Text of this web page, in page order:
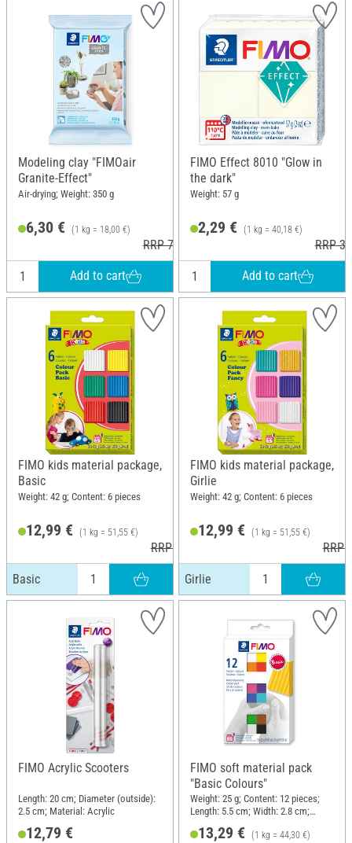
Modeling clay "FIMOair
Granite-Effect"
Air-drying; Weight: 350 g
6,30 € (1 kg = 18,00 €)
RRP 7,95 €
Add to cart
FIMO Effect 8010 "Glow in
the dark"
Weight: 57 g
2,29 € (1 kg = 40,18 €)
RRP
Add to cart
FIMO kids material package,
Basic
Weight: 42 g; Content: 6 pieces
12,99 € (1 kg = 51,55 €)
RRP 17,50 €
Basic
FIMO kids material package,
Girlie
Weight: 42 g; Content: 6 pieces
12,99 € (1 kg = 51,55 €)
RRP
Girlie
FIMO Acrylic Scooters
Length: 20 cm; Diameter (outside):
2.5 cm; Material: Acrylic
12,79 €
FIMO soft material pack
"Basic Colours"
Weight: 25 g; Content: 12 pieces;
Length: 5.5 cm; Width: 2.8 cm;
13,29 € (1 kg = 44,30 €)